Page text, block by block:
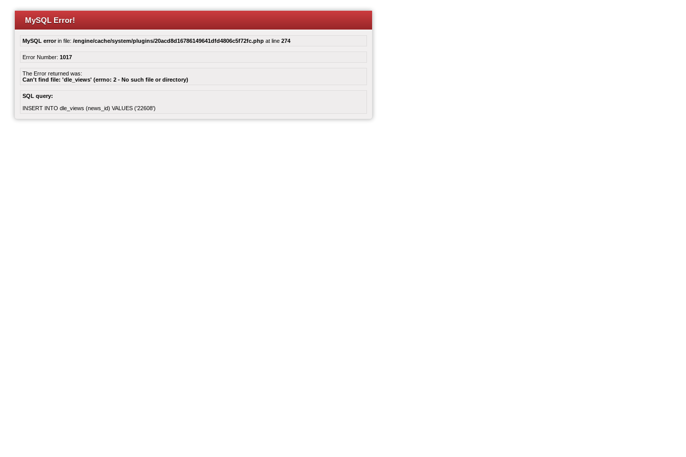
MySQL Error!
MySQL errorin file: /engine/cache/system/plugins/20acd8d16786149641dfd4806c5f72fc.php at line 274
Error Number: 1017
The Error returned was:
Can't find file: 'dle_views' (errno: 2 - No such file or directory)
SQL query:
INSERT INTO dle_views (news_id) VALUES ('22608')